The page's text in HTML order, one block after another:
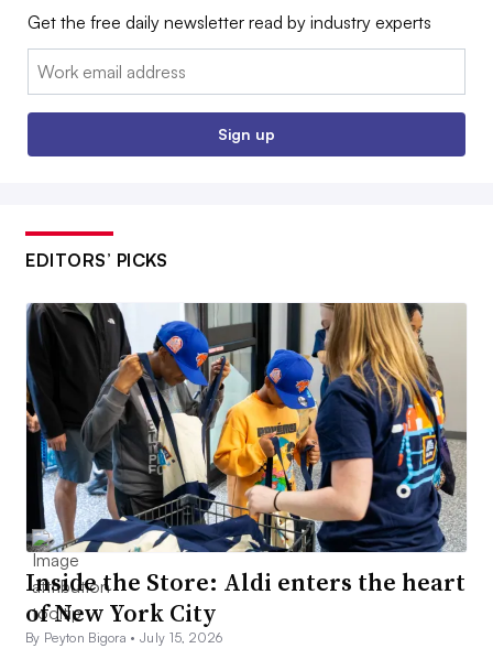
Get the free daily newsletter read by industry experts
Email:
Sign up
EDITORS’ PICKS
Inside the Store: Aldi enters the heart
of New York City
By Peyton Bigora •July 15, 2026